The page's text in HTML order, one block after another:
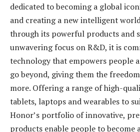
dedicated to becoming a global
and creating a new intelligent
through its powerful products and
unwavering focus on R&D, it is
technology that empowers people
go beyond, giving them the
more. Offering a range of high-
tablets, laptops and wearables to
Honor’s portfolio of innovative,
products enable people to become